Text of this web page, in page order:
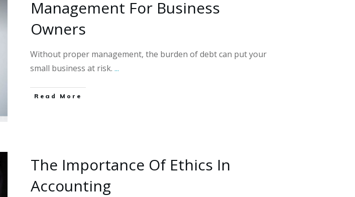
Management For Business
Owners
Without proper management, the burden of debt can put your
small business at risk. ...
Read More
The Importance Of Ethics In
Accounting